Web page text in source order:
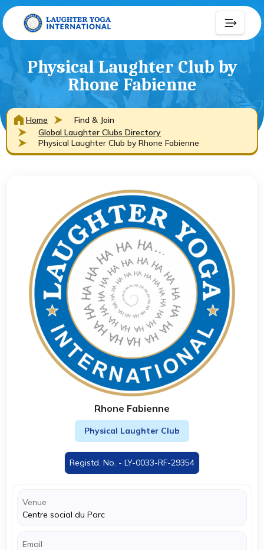
Physical Laughter Club by
Rhone Fabienne
Home
Find & Join
Global Laughter Clubs Directory
Physical Laughter Club by Rhone Fabienne
Rhone Fabienne
Physical Laughter Club
Registd. No. - LY-0033-RF-29354
Venue
Centre social du Parc
Email